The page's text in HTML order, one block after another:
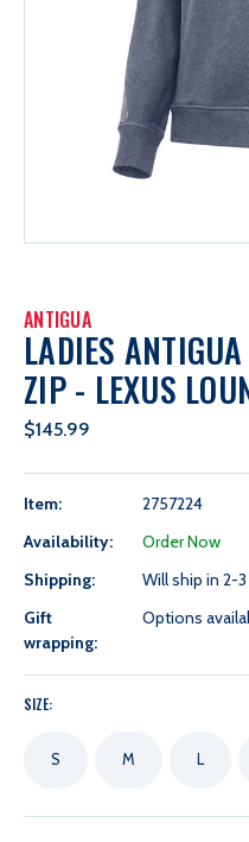
ANTIGUA
LADIES
ZIP - LEXUS
$145.99
Item:
2757224
Availability:
Order Now
Shipping:
Will ship in 2-
Gift
wrapping:
Options
SIZE:
S M L